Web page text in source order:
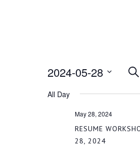
2024-05-28
date.
All Day
May 28, 2024
RESUME
28, 2024